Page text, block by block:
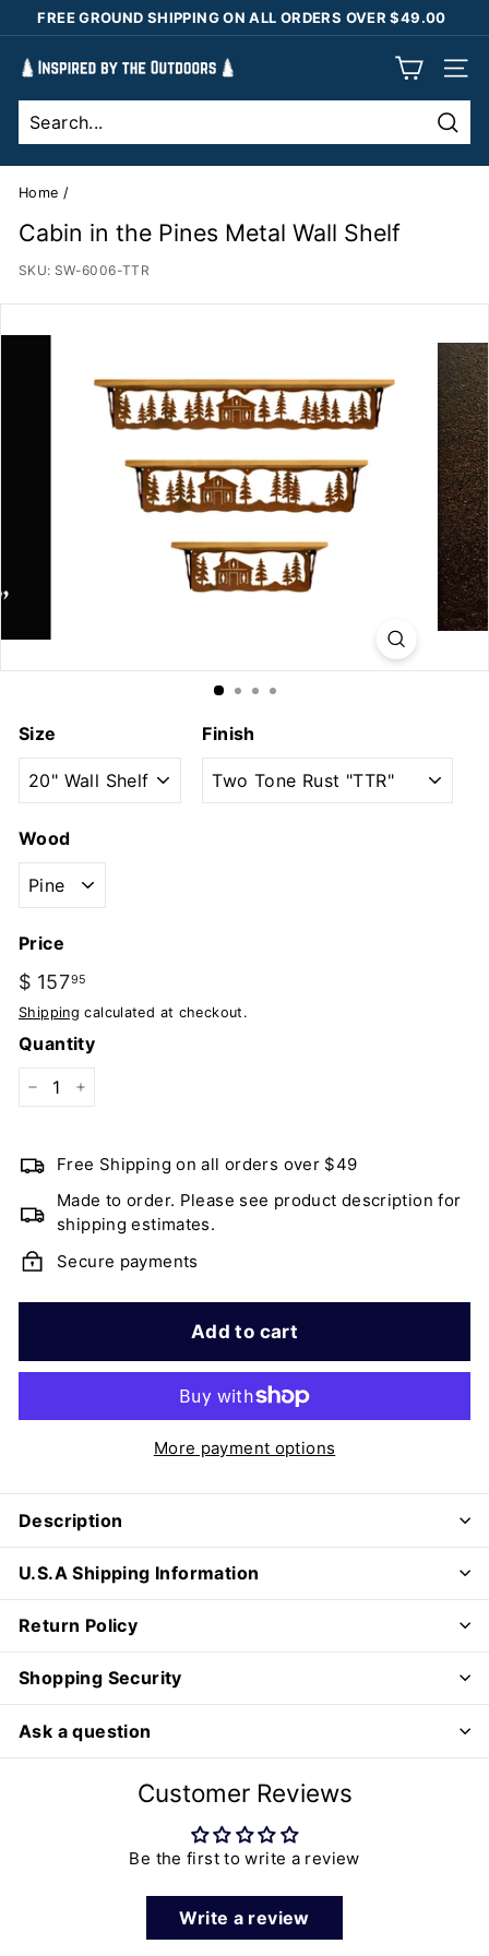
to
content
FREE GROUND SHIPPING ON ALL ORDERS OVER $49.00
I
n
s
p
i
r
d
b
y
s
Home /
Cabin in the Pines Metal Wall Shelf
SKU: SW-6006-TTR
Size Finish
Wood
Price
Regular
price
$ 15795
157.95
Shipping calculated at checkout.
Quantity
− +
Free Shipping on all orders over $49
Made to order. Please see product description for
shipping estimates.
Secure payments
Add to cart
More payment options
Description
U.S.A Shipping Information
Return Policy
Shopping Security
Ask a question
Customer Reviews
Be the first to write a review
Write a review